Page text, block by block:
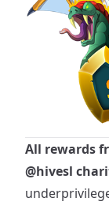
All rewards
@hivesl